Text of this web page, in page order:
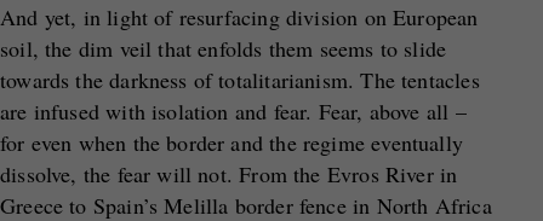
And yet, in light of resurfacing division on European
soil, the dim veil that enfolds them seems to slide
towards the darkness of totalitarianism. The tentacles
are infused with isolation and fear. Fear, above all –
for even when the border and the regime eventually
dissolve, the fear will not. From the Evros River in
Greece to Spain’s Melilla border fence in North Africa